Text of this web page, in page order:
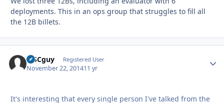
deployments. This in an ops group that struggles to fill all
the 12B billets.
MSCguy Registered User
November 22, 201411 yr
It's interesting that every single person I've talked from the